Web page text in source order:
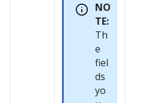
NO
TE:
Th
e
fiel
ds
yo